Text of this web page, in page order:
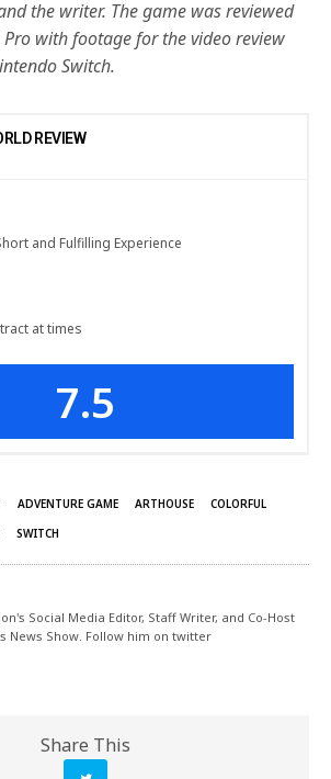
the writer. The game was reviewed
with footage for the video review
Switch.
REVIEW
and Fulfilling Experience
at times
7.5
ADVENTURE GAME ARTHOUSE
COLORFUL
SWITCH
Social Media Editor, Staff Writer, and Co-Host
News Show. Follow him on twitter
Share This